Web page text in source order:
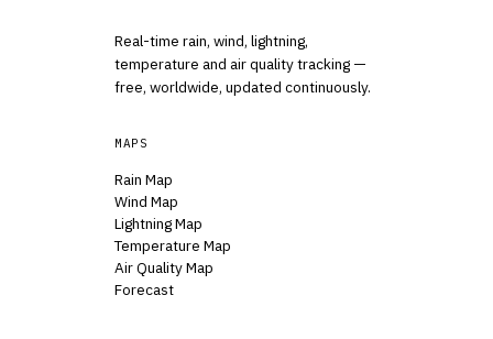
Real-time rain, wind, lightning,
temperature and air quality tracking —
free, worldwide, updated continuously.
MAPS
Rain Map
Wind Map
Lightning Map
Temperature Map
Air Quality Map
Forecast